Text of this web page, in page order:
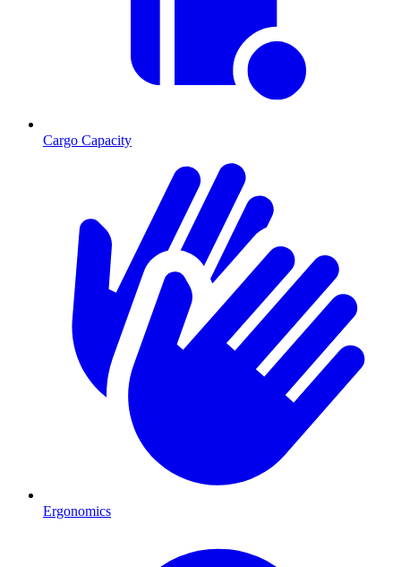
Cargo Capacity
Ergonomics